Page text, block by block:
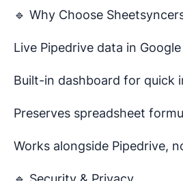
🔹 Why Choose
Live Pipedrive data in
Built-in dashboard for quick
Preserves spreadsheet
Works alongside Pipedrive,